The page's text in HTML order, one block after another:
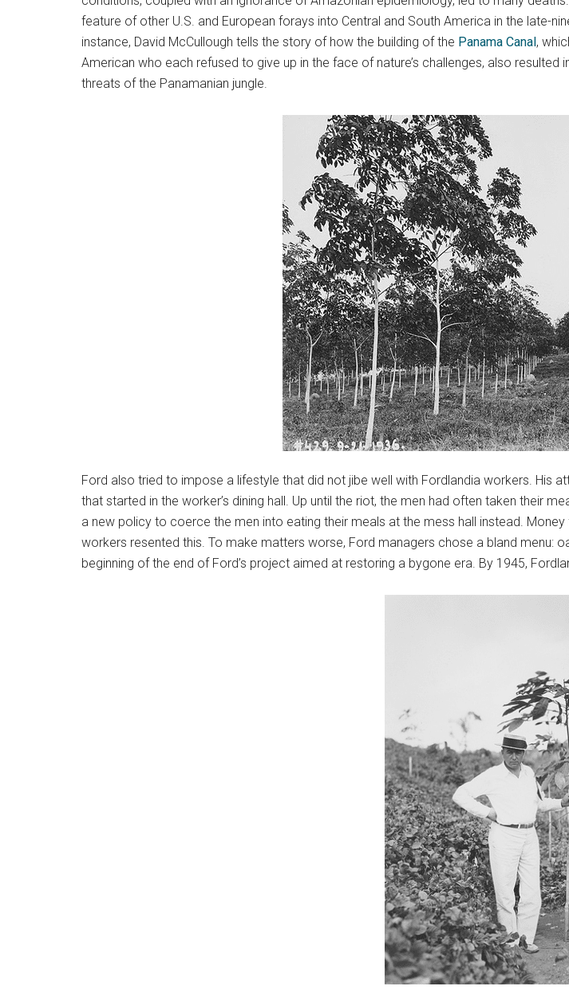
feature of other U.S. and European forays into Central and South America in the late-
instance, David McCullough tells the story of how the building of the Panama Canal,
American who each refused to give up in the face of nature’s challenges, also
threats of the Panamanian jungle.
Ford also tried to impose a lifestyle that did not jibe well with Fordlandia workers. His
that started in the worker’s dining hall. Up until the riot, the men had often taken their
a new policy to coerce the men into eating their meals at the mess hall instead.
workers resented this. To make matters worse, Ford managers chose a bland menu:
beginning of the end of Ford’s project aimed at restoring a bygone era. By 1945,